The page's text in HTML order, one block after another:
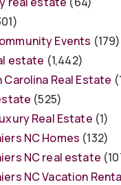
Events (179)
estate (1,442)
Real Estate
(525)
Real Estate (1)
NC Homes (132)
NC real estate
NC Vacation